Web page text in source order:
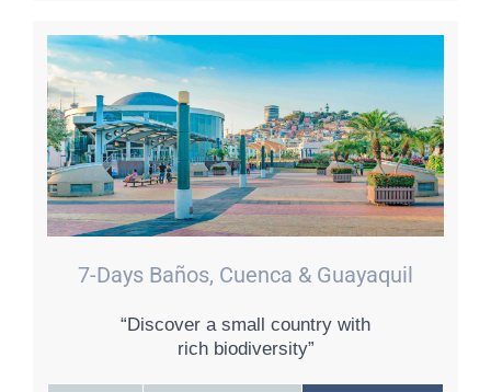
7-Days Baños, Cuenca & Guayaquil
“Discover a small country with
rich biodiversity”